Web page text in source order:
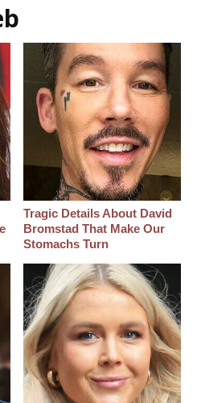
Tragic Details About David
Bromstad That Make Our
Stomachs Turn